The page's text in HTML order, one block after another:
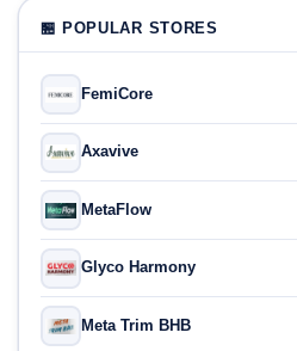
🏪 POPULAR STORES
FemiCore
Axavive
MetaFlow
Glyco Harmony
Meta Trim BHB